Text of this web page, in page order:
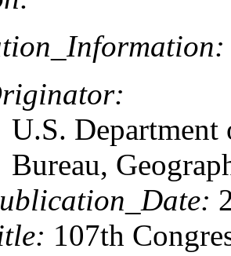
U.S. Department
Bureau,
107th